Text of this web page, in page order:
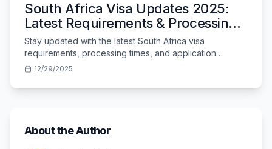
South Africa Visa Updates 2025:
Latest Requirements & Processing
Times
Stay updated with the latest South Africa visa
requirements, processing times, and application
procedures for Indian travelers in 2025.
12/29/2025
About the Author